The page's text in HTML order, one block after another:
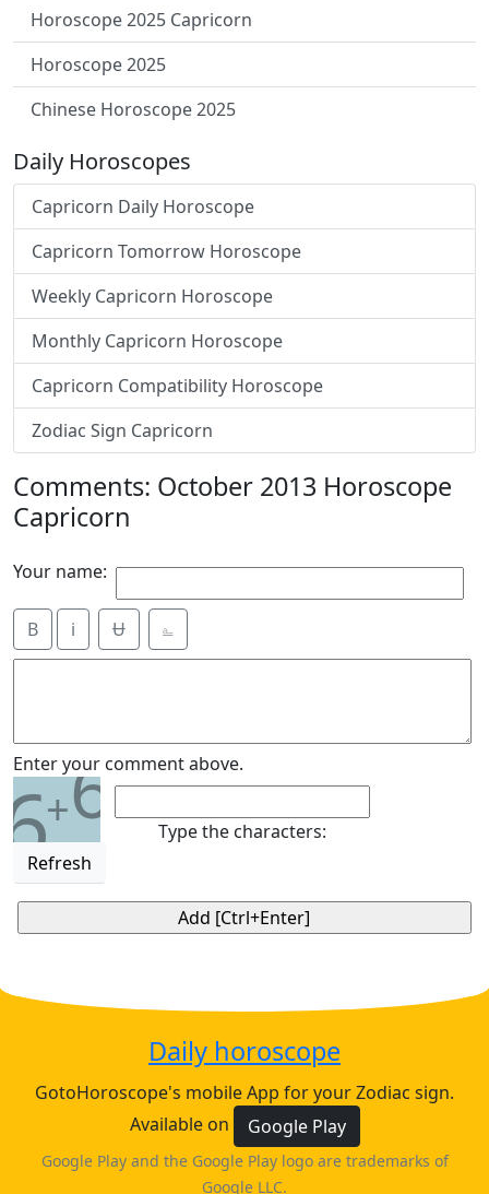
Horoscope 2025 Capricorn
Horoscope 2025
Chinese Horoscope 2025
Daily Horoscopes
Capricorn Daily Horoscope
Capricorn Tomorrow Horoscope
Weekly Capricorn Horoscope
Monthly Capricorn Horoscope
Capricorn Compatibility Horoscope
Zodiac Sign Capricorn
Comments: October 2013 Horoscope
Capricorn
Your name:
B i Ʉ ⎁
Enter your comment above.
6+6
Refresh
Type the characters:
Daily horoscope
GotoHoroscope's mobile App for your Zodiac sign.
Available on
Google Play
Google Play and the Google Play logo are trademarks of
Google LLC.